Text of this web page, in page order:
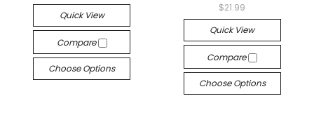
Quick View
Compare
Choose Options
$21.99
Quick View
Compare
Choose Options